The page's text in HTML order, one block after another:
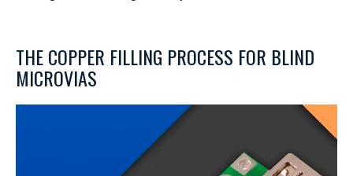
THE COPPER FILLING PROCESS FOR BLIND
MICROVIAS